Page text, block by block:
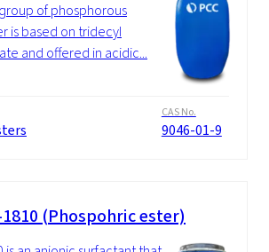
of phosphorous
is based on tridecyl
and offered in acidic...
CAS No.
9046-01-9
1810 (Phospohric ester)